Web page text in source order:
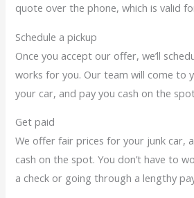
quote over the phone, which is valid
Schedule a pickup
Once you accept our offer, we’ll
works for you. Our team will come to
your car, and pay you cash on the
Get paid
We offer fair prices for your junk car,
cash on the spot. You don’t have to
a check or going through a lengthy